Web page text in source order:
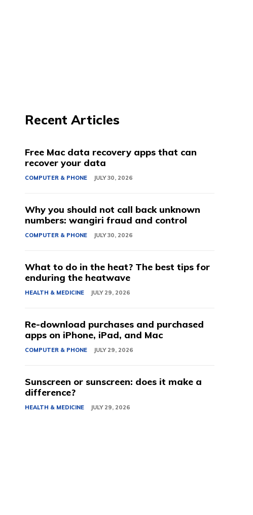
Recent Articles
Free Mac data recovery apps that can
recover your data
COMPUTER & PHONE JULY 30, 2026
Why you should not call back unknown
numbers: wangiri fraud and control
COMPUTER & PHONE JULY 30, 2026
What to do in the heat? The best tips for
enduring the heatwave
HEALTH & MEDICINE JULY 29, 2026
Re-download purchases and purchased
apps on iPhone, iPad, and Mac
COMPUTER & PHONE JULY 29, 2026
Sunscreen or sunscreen: does it make a
difference?
HEALTH & MEDICINE JULY 29, 2026